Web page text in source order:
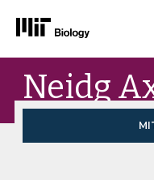
Skip
contentNeidg